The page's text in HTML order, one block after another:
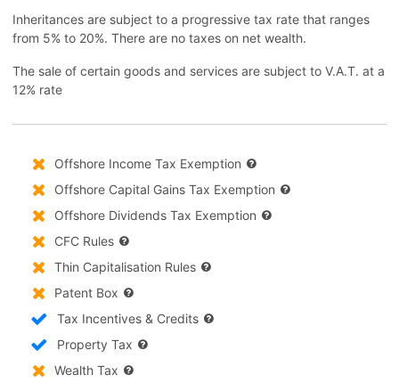
Inheritances are subject to a progressive tax rate that ranges
from 5% to 20%. There are no taxes on net wealth.
The sale of certain goods and services are subject to V.A.T. at a
12% rate
Offshore Income Tax Exemption
Offshore Capital Gains Tax Exemption
Offshore Dividends Tax Exemption
CFC Rules
Thin Capitalisation Rules
Patent Box
Tax Incentives & Credits
Property Tax
Wealth Tax